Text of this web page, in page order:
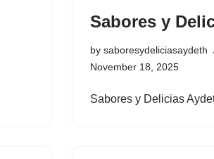
Sabores y
by saboresydeliciasaydeth
November 18, 2025
Sabores y Delicias